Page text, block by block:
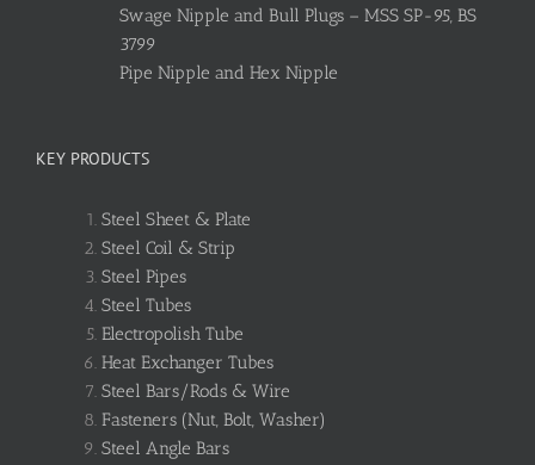
Swage Nipple and Bull Plugs – MSS SP-95, BS
3799
Pipe Nipple and Hex Nipple
KEY PRODUCTS
Steel Sheet & Plate
Steel Coil & Strip
Steel Pipes
Steel Tubes
Electropolish Tube
Heat Exchanger Tubes
Steel Bars/Rods & Wire
Fasteners (Nut, Bolt, Washer)
Steel Angle Bars